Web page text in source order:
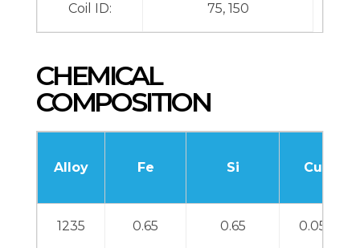
Coil ID: 75, 150
CHEMICAL
COMPOSITION
Alloy Fe Si Cu
1235 0.65 0.65 0.05